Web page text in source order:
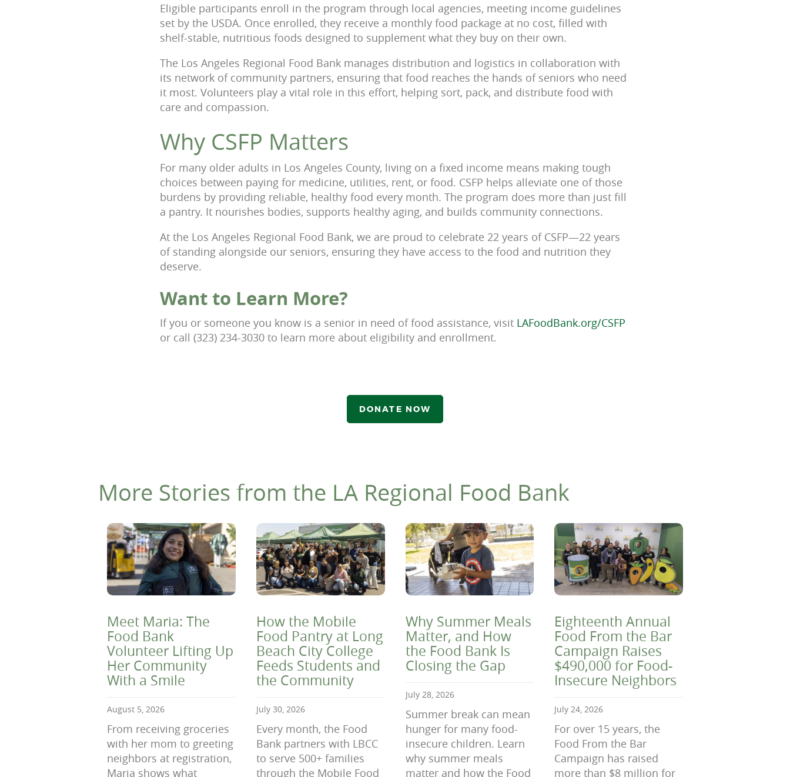
Eligible participants enroll in the program through local agencies, meeting income guidelines
set by the USDA. Once enrolled, they receive a monthly food package at no cost, filled with
shelf-stable, nutritious foods designed to supplement what they buy on their own.
The Los Angeles Regional Food Bank manages distribution and logistics in collaboration with
its network of community partners, ensuring that food reaches the hands of seniors who need
it most. Volunteers play a vital role in this effort, helping sort, pack, and distribute food with
care and compassion.
Why CSFP Matters
For many older adults in Los Angeles County, living on a fixed income means making tough
choices between paying for medicine, utilities, rent, or food. CSFP helps alleviate one of those
burdens by providing reliable, healthy food every month. The program does more than just fill
a pantry. It nourishes bodies, supports healthy aging, and builds community connections.
At the Los Angeles Regional Food Bank, we are proud to celebrate 22 years of CSFP—22 years
of standing alongside our seniors, ensuring they have access to the food and nutrition they
deserve.
Want to Learn More?
If you or someone you know is a senior in need of food assistance, visit LAFoodBank.org/CSFP
or call (323) 234-3030 to learn more about eligibility and enrollment.
DONATE NOW
More Stories from the LA Regional Food Bank
Meet Maria: The
Food Bank
Volunteer Lifting Up
Her Community
With a Smile
August 5, 2026
From receiving groceries
with her mom to greeting
neighbors at registration,
Maria shows what
How the Mobile
Food Pantry at Long
Beach City College
Feeds Students and
the Community
July 30, 2026
Every month, the Food
Bank partners with LBCC
to serve 500+ families
through the Mobile Food
Why Summer Meals
Matter, and How
the Food Bank Is
Closing the Gap
July 28, 2026
Summer break can mean
hunger for many food-
insecure children. Learn
why summer meals
matter and how the Food
Eighteenth Annual
Food From the Bar
Campaign Raises
$490,000 for Food-
Insecure Neighbors
July 24, 2026
For over 15 years, the
Food From the Bar
Campaign has raised
more than $8 million for